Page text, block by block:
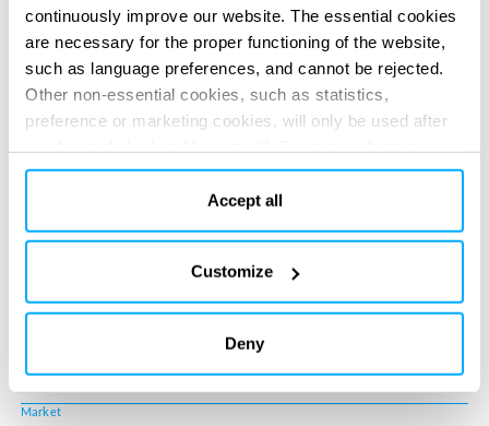
continuously improve our website. The essential cookies
are necessary for the proper functioning of the website,
such as language preferences, and cannot be rejected.
Other non-essential cookies, such as statistics,
preference or marketing cookies, will only be used after
please read our cookie policy in “About” section and at
the bottom of our website.Accept all
Customize
Deny
Coastal, Marine & Dredging Engineering
Climate Change Adaptation & Modelling
Market
Remediation of Industrial Sites
Market
Field Supervision & Monitoring
Market